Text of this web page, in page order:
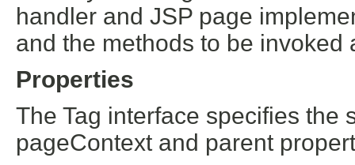
handler and JSP page
and the methods to be invoked
Properties
The Tag interface specifies the
pageContext and parent